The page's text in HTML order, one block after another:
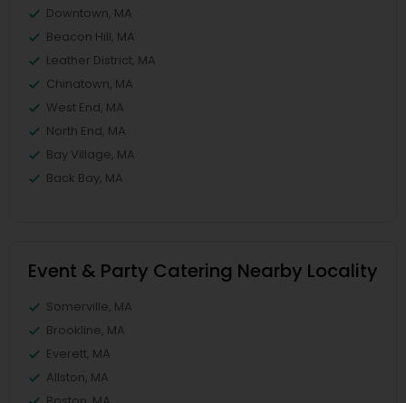
Downtown, MA
Beacon Hill, MA
Leather District, MA
Chinatown, MA
West End, MA
North End, MA
Bay Village, MA
Back Bay, MA
Event & Party Catering Nearby Locality
Somerville, MA
Brookline, MA
Everett, MA
Allston, MA